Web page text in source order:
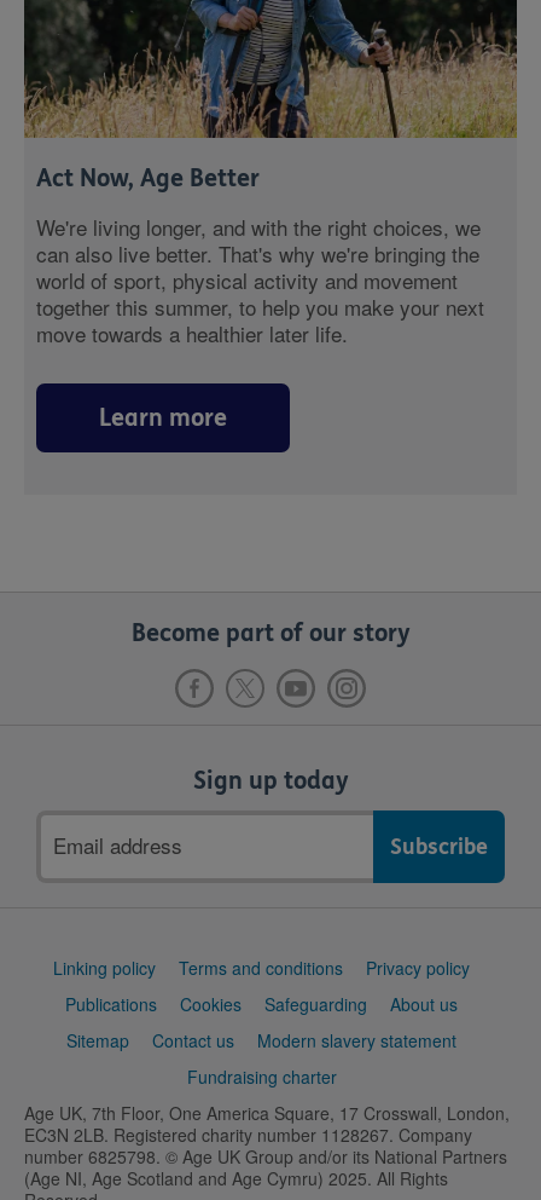
Act Now, Age Better
We're living longer, and with the right choices, we
can also live better. That's why we're bringing the
world of sport, physical activity and movement
together this summer, to help you make your next
move towards a healthier later life.
Learn more
Become part of our story
Sign up today
address
Support
Linking policy Terms and conditions
Privacy policy
Publications
Cookies Safeguarding
About us
Sitemap
Contact us
Modern slavery statement
Fundraising charter
Age UK, 7th Floor, One America Square, 17 Crosswall, London,
EC3N 2LB. Registered charity number 1128267. Company
number 6825798. © Age UK Group and/or its National Partners
(Age NI, Age Scotland and Age Cymru) 2025. All Rights